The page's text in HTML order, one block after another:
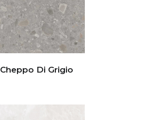
Cheppo Di Grigio